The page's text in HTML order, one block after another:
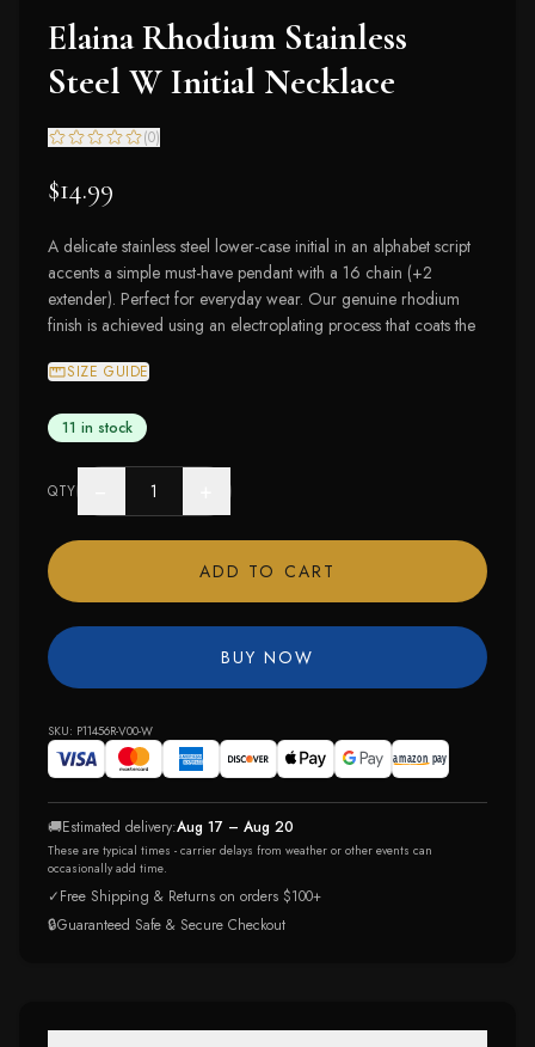
Elaina Rhodium Stainless
Steel W Initial Necklace
(0)
$14.99
A delicate stainless steel lower-case initial in an alphabet script
accents a simple must-have pendant with a 16 chain (+2
extender). Perfect for everyday wear. Our genuine rhodium
finish is achieved using an electroplating process that coats the
SIZE GUIDE
11 in stock
QTY
ADD TO CART
BUY NOW
SKU: P11456R-V00-W
🚚Estimated delivery:Aug 17 – Aug 20
These are typical times - carrier delays from weather or other events can
occasionally add time.
✓Free Shipping & Returns on orders $100+
🔒Guaranteed Safe & Secure Checkout